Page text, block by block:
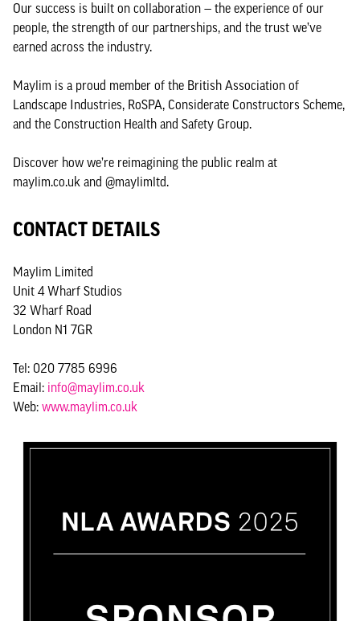
Our success is built on collaboration — the experience of our
people, the strength of our partnerships, and the trust we’ve
earned across the industry.
Maylim is a proud member of the British Association of
Landscape Industries, RoSPA, Considerate Constructors Scheme,
and the Construction Health and Safety Group.
Discover how we’re reimagining the public realm at
maylim.co.uk and @maylimltd.
CONTACT DETAILS
Maylim Limited
Unit 4 Wharf Studios
32 Wharf Road
London N1 7GR
Tel: 020 7785 6996
Email: info@maylim.co.uk
Web: www.maylim.co.uk